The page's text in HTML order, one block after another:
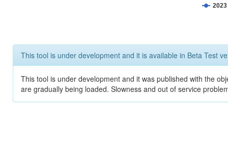
2023
This tool is under development and it is available in Beta Test
This tool is under development and it was published with the
are gradually being loaded. Slowness and out of service